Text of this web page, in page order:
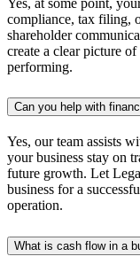
compliance, tax filing,
shareholder
create a clear picture
performing.
Can you help with
Yes, our team assists
your business stay on
future growth. Let
business for a
operation.
What is cash flow in a